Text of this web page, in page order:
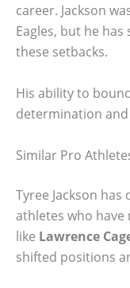
career. Jackson
Eagles, but he
these setbacks.
His ability to
determination
Similar Pro
Tyree Jackson
athletes who
like Lawrence
shifted positions